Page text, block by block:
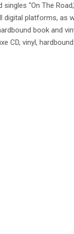
“On The
digital platforms, as
book and
CD, vinyl,